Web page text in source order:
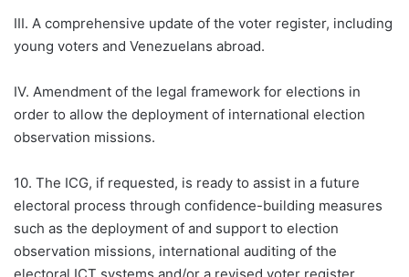
III. A comprehensive update of the voter register, including
young voters and Venezuelans abroad.
IV. Amendment of the legal framework for elections in
order to allow the deployment of international election
observation missions.
10. The ICG, if requested, is ready to assist in a future
electoral process through confidence-building measures
such as the deployment of and support to election
observation missions, international auditing of the